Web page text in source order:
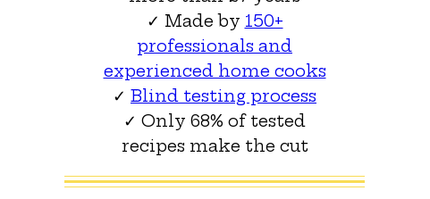
✓ Made by 150+
professionals and
experienced home cooks
✓ Blind testing process
✓ Only 68% of tested
recipes make the cut